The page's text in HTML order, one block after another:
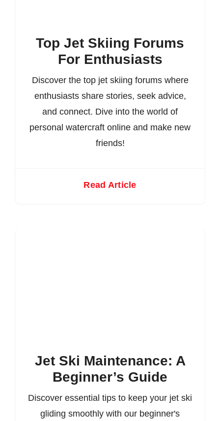
Top Jet Skiing Forums
For Enthusiasts
Discover the top jet skiing forums where
enthusiasts share stories, seek advice,
and connect. Dive into the world of
personal watercraft online and make new
friends!
Read Article
Jet Ski Maintenance: A
Beginner’s Guide
Discover essential tips to keep your jet ski
gliding smoothly with our beginner's